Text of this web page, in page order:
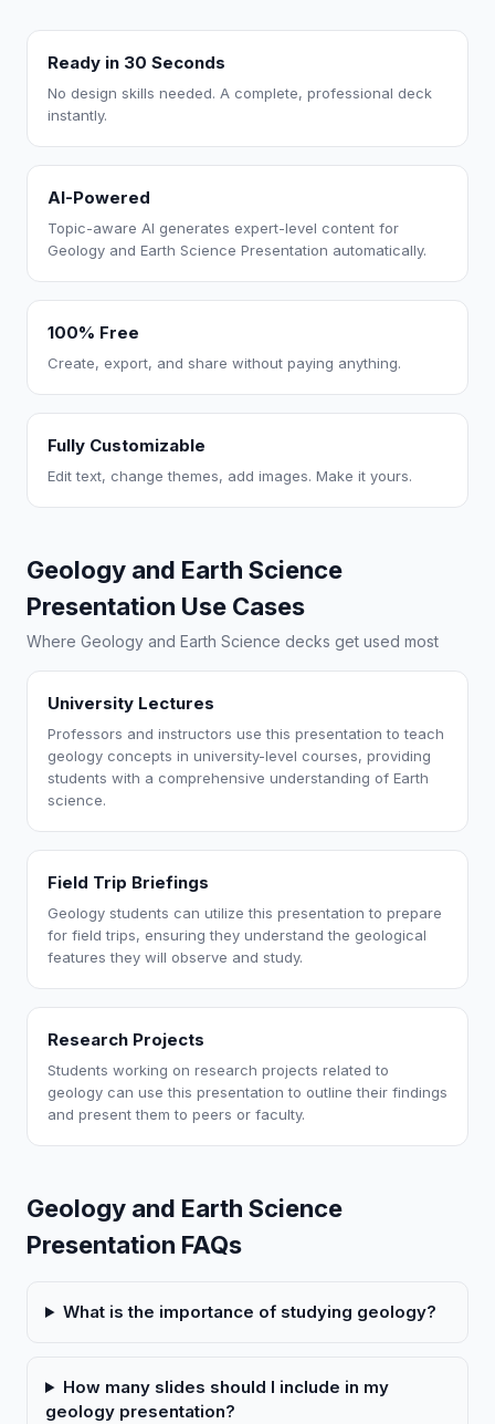
Ready in 30 Seconds
No design skills needed. A complete, professional deck
instantly.
AI-Powered
Topic-aware AI generates expert-level content for
Geology and Earth Science Presentation automatically.
100% Free
Create, export, and share without paying anything.
Fully Customizable
Edit text, change themes, add images. Make it yours.
Geology and Earth Science
Presentation Use Cases
Where Geology and Earth Science decks get used most
University Lectures
Professors and instructors use this presentation to teach
geology concepts in university-level courses, providing
students with a comprehensive understanding of Earth
science.
Field Trip Briefings
Geology students can utilize this presentation to prepare
for field trips, ensuring they understand the geological
features they will observe and study.
Research Projects
Students working on research projects related to
geology can use this presentation to outline their findings
and present them to peers or faculty.
Geology and Earth Science
Presentation FAQs
What is the importance of studying geology?
How many slides should I include in my
geology presentation?